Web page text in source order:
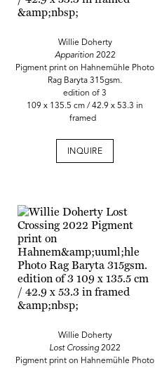
Willie Doherty
Apparition2022
Pigment print on Hahnemühle Photo
Rag Baryta 315gsm.
edition of 3
109 x 135.5 cm / 42.9 x 53.3 in
framed
INQUIRE
Willie Doherty
Lost Crossing2022
Pigment print on Hahnemühle Photo